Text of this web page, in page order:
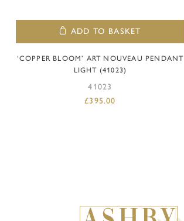
ADD TO BASKET
‘COPPER BLOOM’ ART NOUVEAU PENDANT
LIGHT (41023)
41023
£395.00